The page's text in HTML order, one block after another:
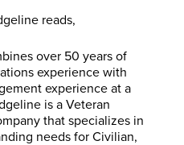
reads,
over 50 years of
experience with
experience at a
is a Veteran
that specializes in
needs for Civilian,